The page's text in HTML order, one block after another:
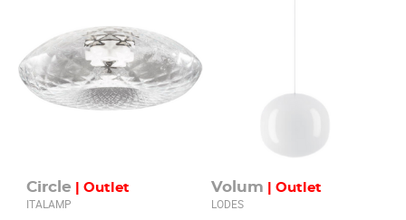
Circle | Outlet
ITALAMP
Volum | Outlet
LODES